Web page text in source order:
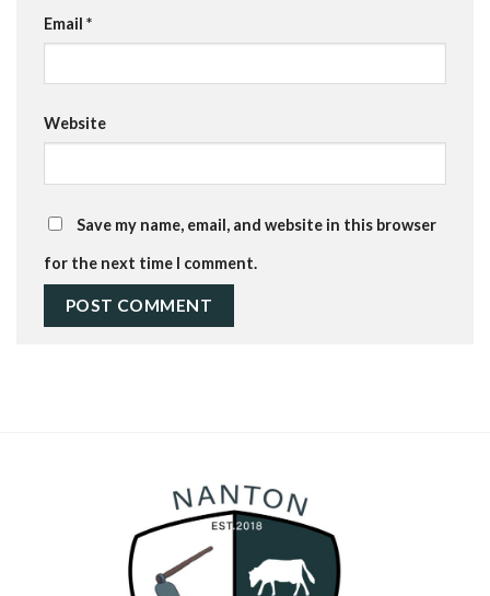
Email *
Website
Save my name, email, and website in this browser
for the next time I comment.